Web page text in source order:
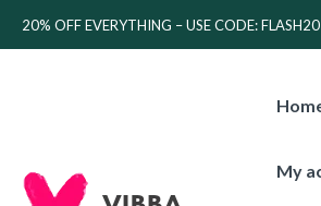
20% OFF EVERYTHING – USE CODE:
My